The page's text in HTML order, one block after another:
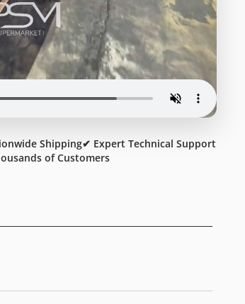
Shipping✔ Expert Technical Support
of Customers